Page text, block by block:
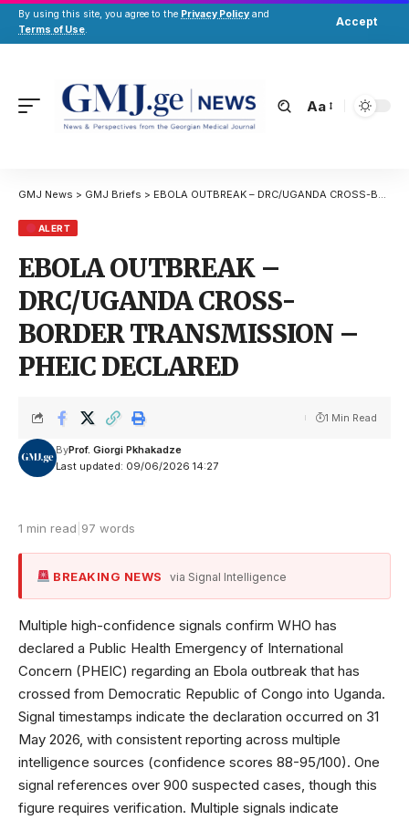
By using this site, you agree to the Privacy Policy and
Terms of Use.
Accept
Aa
GMJ News > GMJ Briefs > EBOLA OUTBREAK – DRC/UGANDA CROSS-BORDER TRANSMISSION – PHEIC DECLARED
ALERT
EBOLA OUTBREAK –
DRC/UGANDA CROSS-
BORDER TRANSMISSION –
PHEIC DECLARED
Last updated: 09/06/2026 14:27
ByProf. Giorgi Pkhakadze
1 Min Read
1 min read 97 words
BREAKING NEWS via Signal Intelligence
Multiple high-confidence signals confirm WHO has
declared a Public Health Emergency of International
Concern (PHEIC) regarding an Ebola outbreak that has
crossed from Democratic Republic of Congo into Uganda.
Signal timestamps indicate the declaration occurred on 31
May 2026, with consistent reporting across multiple
intelligence sources (confidence scores 88-95/100). One
signal references over 900 suspected cases, though this
figure requires verification. Multiple signals indicate